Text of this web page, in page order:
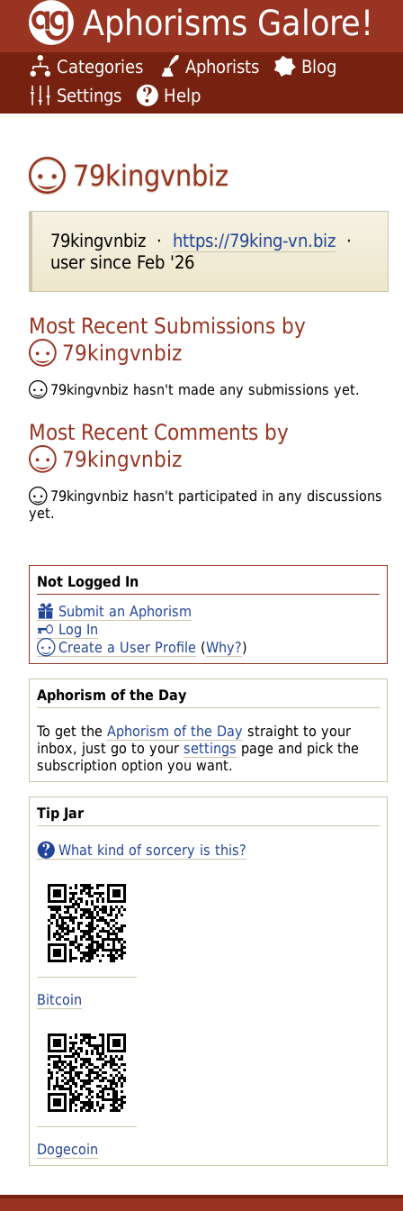
Aphorisms Galore!
Categories Aphorists
Blog
Settings
Help
Not Logged In
Submit an Aphorism
Log In
Create a User Profile (Why?)
Aphorism of the Day
To get the Aphorism of the Day straight to your
inbox, just go to your settings page and pick the
subscription option you want.
Tip Jar
What kind of sorcery is this?
Bitcoin
Dogecoin
79kingvnbiz
79kingvnbiz · https://79king-vn.biz ·
user since Feb '26
Most Recent Submissions by
79kingvnbiz
79kingvnbiz hasn't made any submissions yet.
Most Recent Comments by
79kingvnbiz
79kingvnbiz hasn't participated in any discussions
yet.